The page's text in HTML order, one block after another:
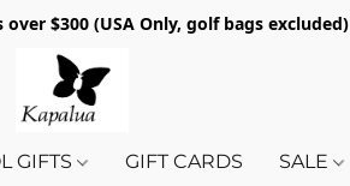
over $300 (USA Only, golf bags excluded)
GIFTS GIFT CARDS SALE